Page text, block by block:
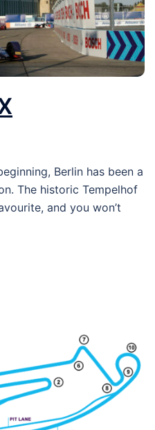
Berlin has been a
The historic Tempelhof
and you won’t